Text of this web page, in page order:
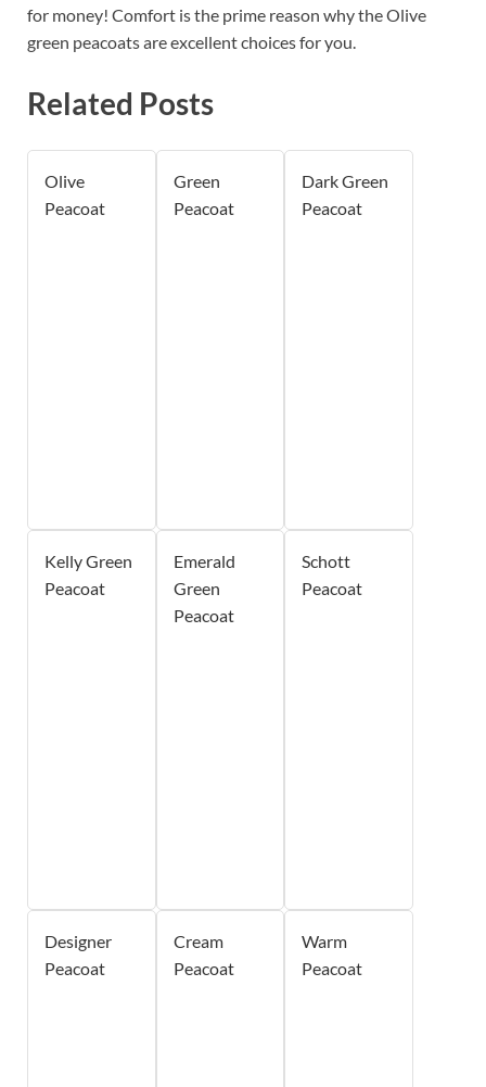
for money! Comfort is the prime reason why the Olive
green peacoats are excellent choices for you.
Related Posts
Olive
Peacoat
Green
Peacoat
Dark Green
Peacoat
Kelly Green
Peacoat
Emerald
Green
Peacoat
Schott
Peacoat
Designer
Peacoat
Cream
Peacoat
Warm
Peacoat